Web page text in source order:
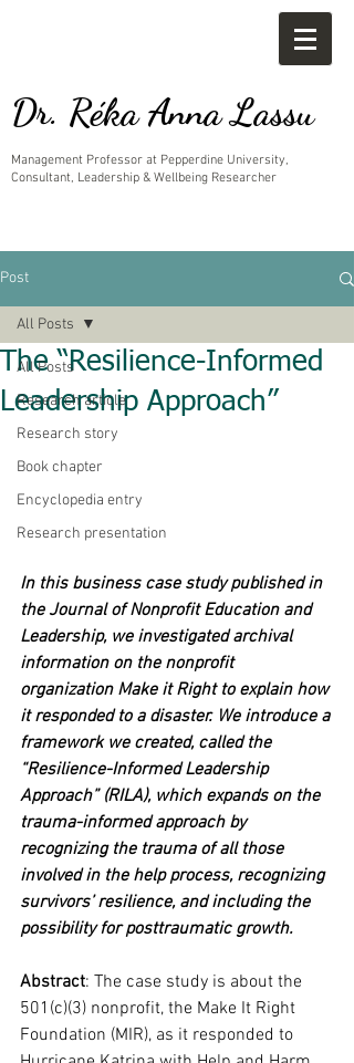
Dr. Réka Anna Lassu
Management Professor at Pepperdine University,
Consultant, Leadership & Wellbeing Researcher
Post
All Posts
Research article
Research story
Book chapter
Encyclopedia entry
Research presentation
All Posts
The “Resilience-Informed
Leadership Approach”
In this business case study published in
the Journal of Nonprofit Education and
Leadership, we investigated archival
information on the nonprofit
organization Make it Right to explain how
it responded to a disaster. We introduce a
framework we created, called the
“Resilience-Informed Leadership
Approach” (RILA), which expands on the
trauma-informed approach by
recognizing the trauma of all those
involved in the help process, recognizing
survivors’ resilience, and including the
possibility for posttraumatic growth.
Abstract: The case study is about the
501(c)(3) nonprofit, the Make It Right
Foundation (MIR), as it responded to